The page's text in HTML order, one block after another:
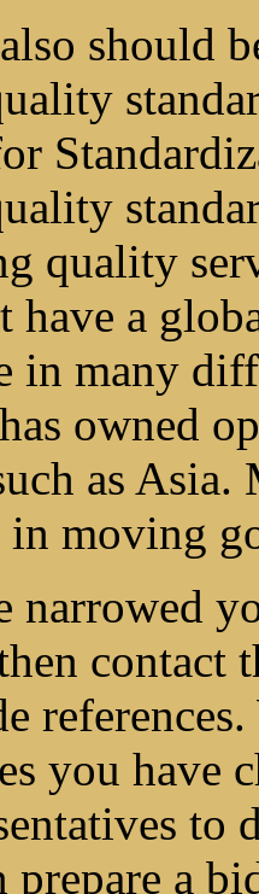
should
quality
have a
in many
owned
as
in moving
narrowed
contact
you have
to
prepare a